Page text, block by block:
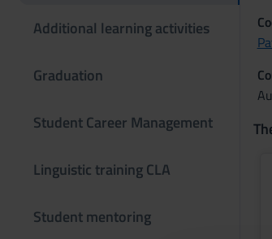
Additional learning activities
Graduation
Student Career Management
Linguistic training CLA
Student mentoring